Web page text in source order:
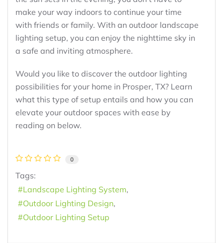
make your way indoors to continue your time
with friends or family. With an outdoor landscape
lighting setup, you can enjoy the nighttime sky in
a safe and inviting atmosphere.
Would you like to discover the outdoor lighting
possibilities for your home in Prosper, TX? Learn
what this type of setup entails and how you can
elevate your outdoor spaces with ease by
reading on below.
0
Tags:
Landscape Lighting System
Outdoor Lighting Design
Outdoor Lighting Setup